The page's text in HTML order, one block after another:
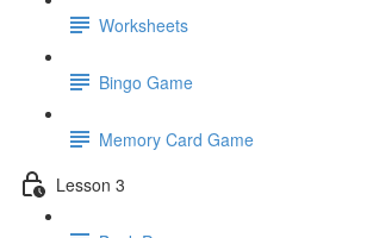
Worksheets
Bingo Game
Memory Card Game
Lesson 3